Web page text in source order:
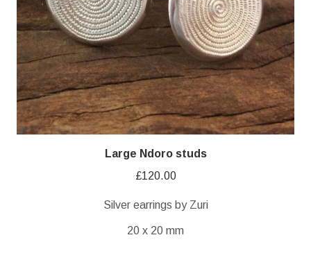
Large Ndoro studs
£120.00
Silver earrings by Zuri
20 x 20 mm